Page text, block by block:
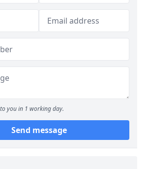
you in 1 working day.
Send message